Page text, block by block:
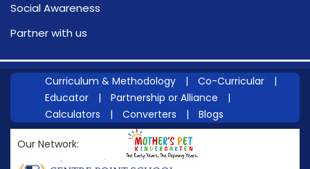
Social Awareness
Partner with us
Curriculum & Methodology | Co-Curricular
|
Educator
| Partnership or Alliance
|
Calculators
| Converters | Blogs
Our Network: